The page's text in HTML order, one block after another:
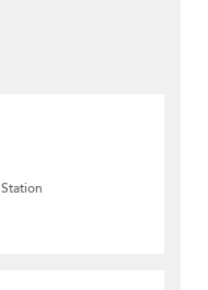
Station